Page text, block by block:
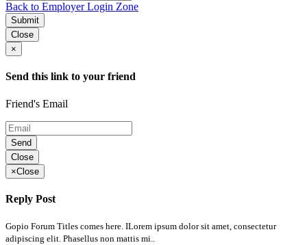
Back to Employer Login Zone
Submit
Close
×
Send this link to your friend
Friend's Email
Send
Close
×Close
Reply Post
Gopio Forum Titles comes here. ILorem ipsum dolor sit amet, consectetur
adipiscing elit. Phasellus non mattis mi..